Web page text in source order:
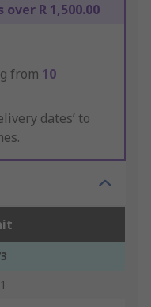
over R 1,500.00
from 10
dates’ to